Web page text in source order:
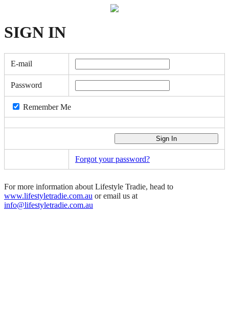
SIGN IN
E-mail
Password
Remember Me
Forgot your password?
For more information about Lifestyle Tradie, head to
www.lifestyletradie.com.au or email us at
info@lifestyletradie.com.au